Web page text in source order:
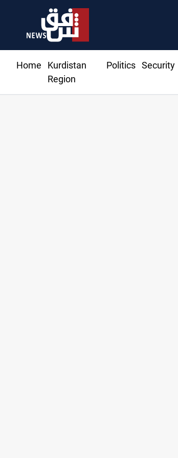
Home
Kurdistan
Region
Politics Security